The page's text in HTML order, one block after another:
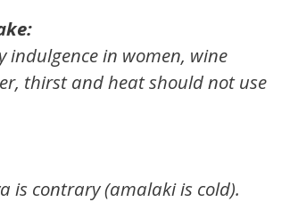
indulgence in women, wine
thirst and heat should not use
is contrary (amalaki is cold).